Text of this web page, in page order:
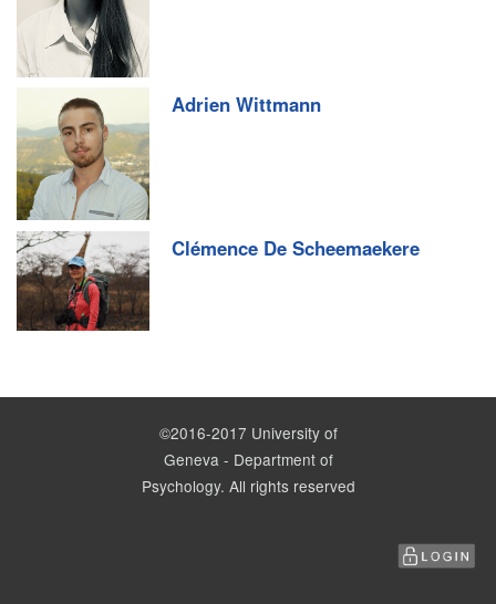
Adrien Wittmann
Clémence De Scheemaekere
©2016-2017 University of
Geneva - Department of
Psychology. All rights reserved